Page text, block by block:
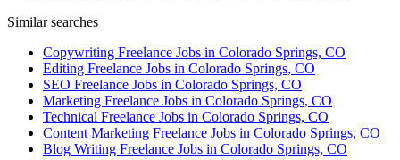
Similar searches
Copywriting Freelance Jobs in Colorado Springs, CO
Editing Freelance Jobs in Colorado Springs, CO
SEO Freelance Jobs in Colorado Springs, CO
Marketing Freelance Jobs in Colorado Springs, CO
Technical Freelance Jobs in Colorado Springs, CO
Content Marketing Freelance Jobs in Colorado Springs, CO
Blog Writing Freelance Jobs in Colorado Springs, CO